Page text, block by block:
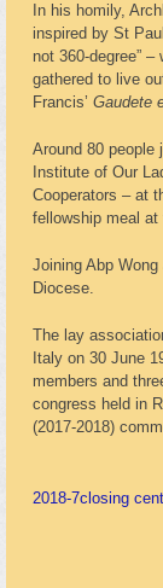
In his homily,
inspired by St
not 360-degree”
gathered to live
Francis’ Gaudete
Around 80 people
Institute of Our
Cooperators – at
fellowship meal
Joining Abp
Diocese.
The lay
Italy on 30 June
members and
congress held in
(2017-2018)
2018-7closing